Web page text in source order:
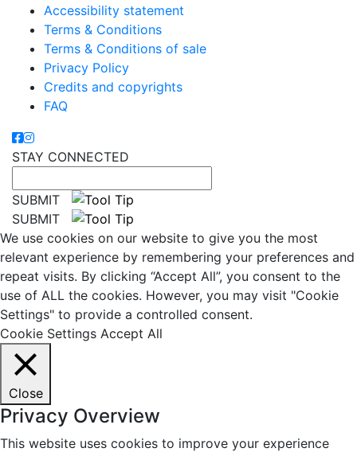
Accessibility statement
Terms & Conditions
Terms & Conditions of sale
Privacy Policy
Credits and copyrights
FAQ
STAY CONNECTED
SUBMIT
SUBMIT
We use cookies on our website to give you the most
relevant experience by remembering your preferences and
repeat visits. By clicking “Accept All”, you consent to the
use of ALL the cookies. However, you may visit "Cookie
Settings" to provide a controlled consent.
Cookie Settings Accept All
Close
Privacy Overview
This website uses cookies to improve your experience